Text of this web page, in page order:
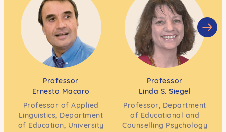
Professor
Ernesto Macaro
Professor of Applied
Linguistics, Department
of Education, University
Professor
Linda S. Siegel
Professor, Department
of Educational and
Counselling Psychology